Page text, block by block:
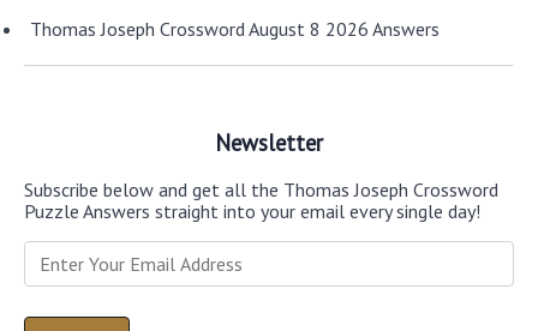
Thomas Joseph Crossword August 8 2026 Answers
Newsletter
Subscribe below and get all the Thomas Joseph Crossword
Puzzle Answers straight into your email every single day!